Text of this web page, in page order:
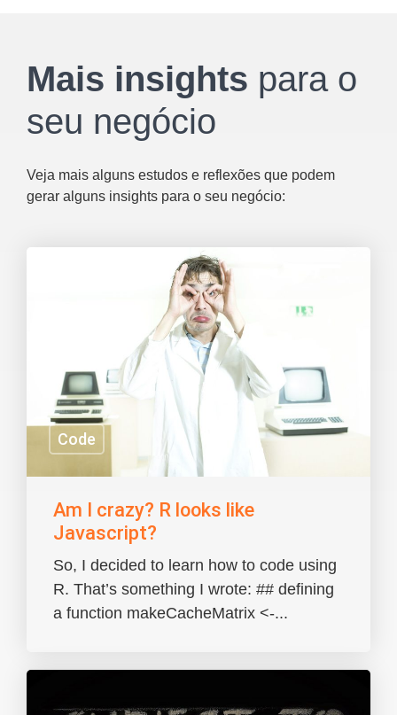
Mais insights para o
seu negócio
Veja mais alguns estudos e reflexões que podem
gerar alguns insights para o seu negócio:
Code
Am I crazy? R looks like
Javascript?
So, I decided to learn how to code using
R. That’s something I wrote: ## defining
a function makeCacheMatrix <-...